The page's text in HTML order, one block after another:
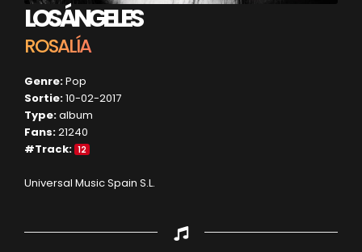
LOS ÁNGELES
ROSALÍA
Genre:Pop
Sortie:10-02-2017
Type:album
Fans:21240
#Track: 12
Universal Music Spain S.L.